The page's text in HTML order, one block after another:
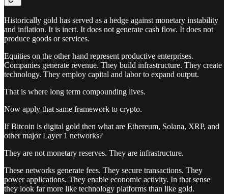
Historically gold has served as a hedge against monetary instability
and inflation. It is inert. It does not generate cash flow. It does not
produce goods or services.
Equities on the other hand represent productive enterprises.
Companies generate revenue. They build infrastructure. They create
technology. They employ capital and labor to expand output.
That is where long term compounding lives.
Now apply that same framework to crypto.
If Bitcoin is digital gold then what are Ethereum, Solana, XRP, and
other major Layer 1 networks?
They are not monetary reserves. They are infrastructure.
These networks generate fees. They secure transactions. They
power applications. They enable economic activity. In that sense
they look far more like technology platforms than like gold.